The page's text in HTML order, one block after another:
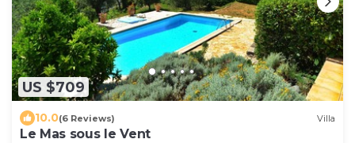
US $709
10.0(6 Reviews) Villa
Le Mas sous le Vent